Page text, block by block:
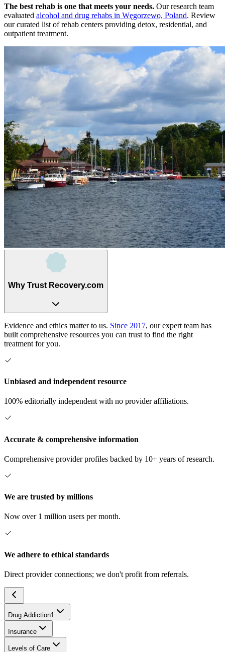
The best rehab is one that meets your needs. Our research team
evaluated alcohol and drug rehabs in Węgorzewo, Poland. Review
our curated list of rehab centers providing detox, residential, and
outpatient treatment.
Why Trust Recovery.com
Evidence and ethics matter to us. Since 2017, our expert team has
built comprehensive resources you can trust to find the right
treatment for you.
Unbiased and independent resource
100% editorially independent with no provider affiliations.
Accurate & comprehensive information
Comprehensive provider profiles backed by 10+ years of research.
We are trusted by millions
Now over 1 million users per month.
We adhere to ethical standards
Direct provider connections; we don't profit from referrals.
Drug Addiction1
Insurance
Levels of Care